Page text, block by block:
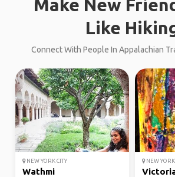
Make New
Like
Connect With People In Appalachian
NEW YORK CITY
Wathmi
NEW YORK